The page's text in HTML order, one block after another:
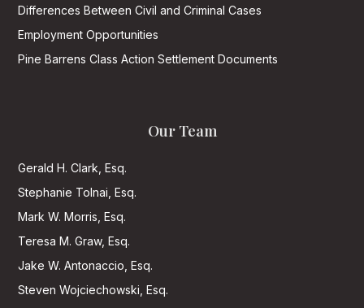
Differences Between Civil and Criminal Cases
Employment Opportunities
Pine Barrens Class Action Settlement Documents
Our Team
Gerald H. Clark, Esq.
Stephanie Tolnai, Esq.
Mark W. Morris, Esq.
Teresa M. Graw, Esq.
Jake W. Antonaccio, Esq.
Steven Wojciechowski, Esq.